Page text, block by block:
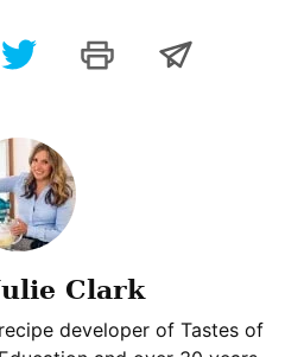
Clark
developer of Tastes of